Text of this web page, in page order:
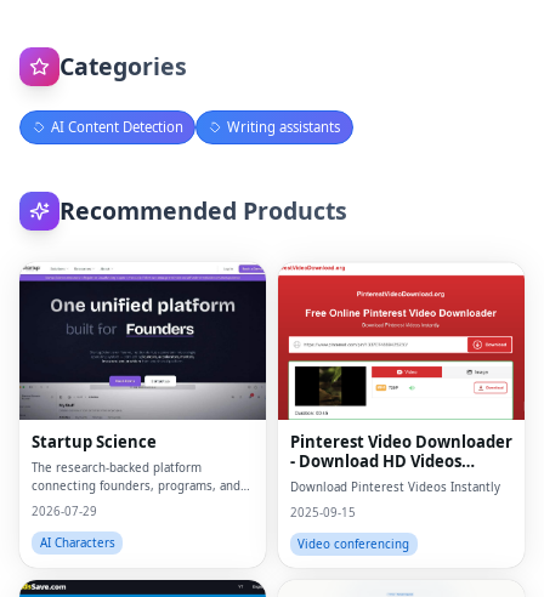
Categories
AI Content Detection Writing assistants
Recommended Products
Startup Science
The research-backed platform
connecting founders, programs, and
capital.
2026-07-29
AI Characters
Pinterest Video Downloader
- Download HD Videos
Online
Download Pinterest Videos Instantly
2025-09-15
Video conferencing